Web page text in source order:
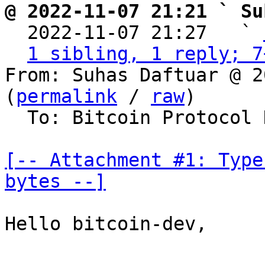
@ 2022-11-07 21:21 `
2022-11-07 21:27   `
1 sibling, 1 reply;
From: Suhas Daftuar @
( permalink / raw)
[-- Attachment #1:
bytes --]
Hello bitcoin-dev,